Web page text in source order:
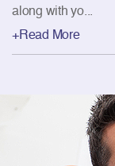
along with yo...
+Read More